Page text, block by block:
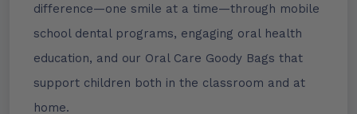
difference—one smile at a time—through mobile
school dental programs, engaging oral health
education, and our Oral Care Goody Bags that
support children both in the classroom and at
home.